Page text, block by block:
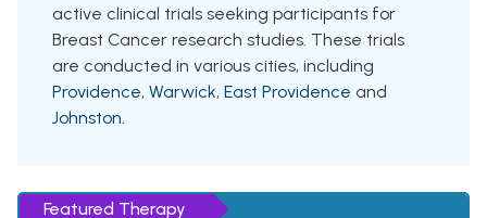
active clinical trials seeking participants for
Breast Cancer research studies. These trials
are conducted in various cities, including
Providence, Warwick, East Providence and
Johnston.
Featured Therapy